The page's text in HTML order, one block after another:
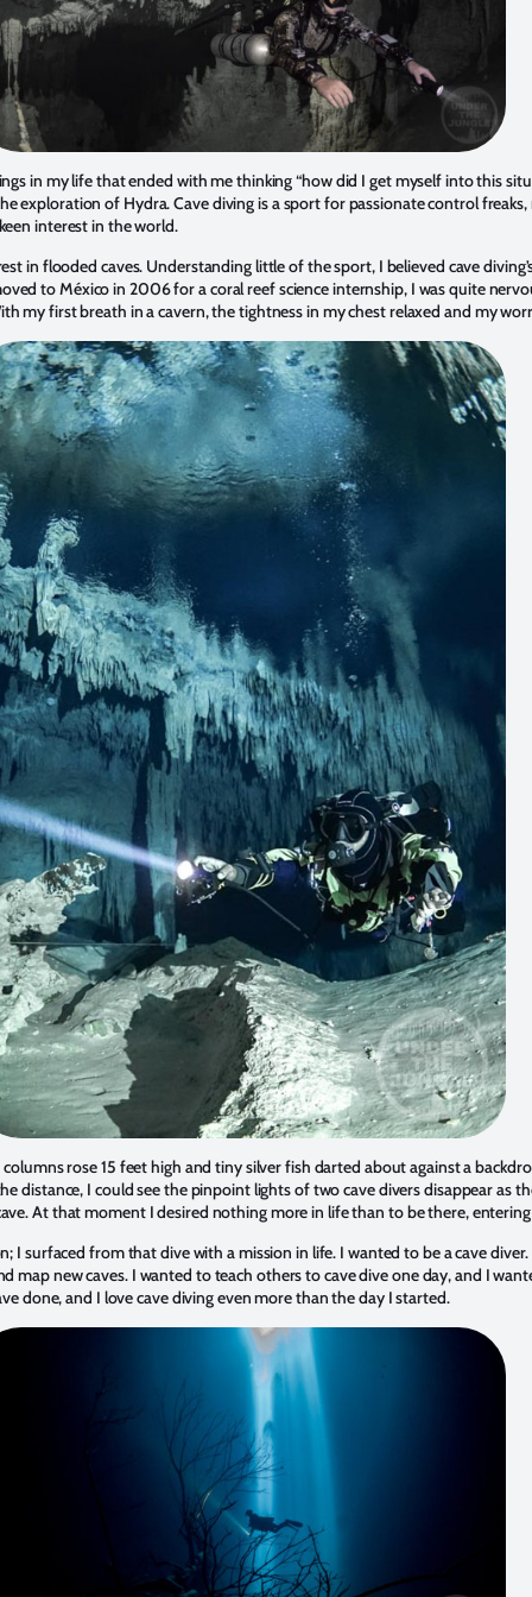
in my life that ended with me thinking “how did I get myself into this
exploration of Hydra. Cave diving is a sport for passionate control freaks,
interest in the world.
in flooded caves. Understanding little of the sport, I believed cave
to México in 2006 for a coral reef science internship, I was quite
my first breath in a cavern, the tightness in my chest relaxed and my
rose 15 feet high and tiny silver fish darted about against a
distance, I could see the pinpoint lights of two cave divers disappear as
At that moment I desired nothing more in life than to be there,
I surfaced from that dive with a mission in life. I wanted to be a cave
map new caves. I wanted to teach others to cave dive one day, and I
done, and I love cave diving even more than the day I started.